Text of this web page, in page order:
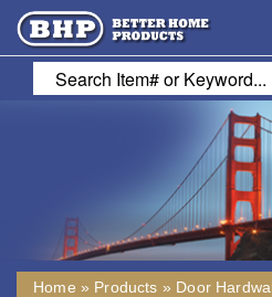
Home » Products » Door